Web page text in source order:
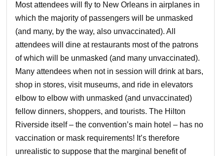
Most attendees will fly to New Orleans in airplanes in
which the majority of passengers will be unmasked
(and many, by the way, also unvaccinated). All
attendees will dine at restaurants most of the patrons
of which will be unmasked (and many unvaccinated).
Many attendees when not in session will drink at bars,
shop in stores, visit museums, and ride in elevators
elbow to elbow with unmasked (and unvaccinated)
fellow dinners, shoppers, and tourists. The Hilton
Riverside itself – the convention’s main hotel – has no
vaccination or mask requirements! It’s therefore
unrealistic to suppose that the marginal benefit of